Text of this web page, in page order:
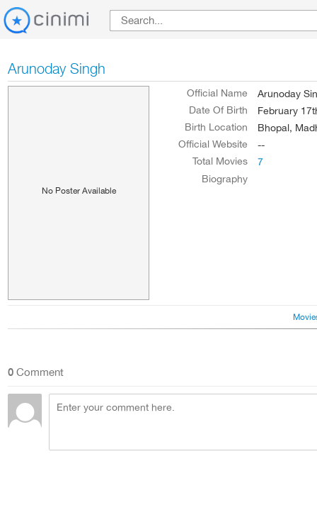
Arunoday Singh
No Poster Available
Official Name
Arunoday
Date Of Birth
February
Birth Location
Bhopal,
Official Website
--
Total Movies
7
Biography
0 Comment